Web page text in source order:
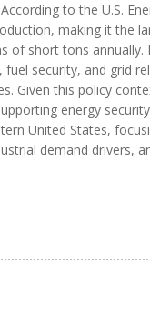
to the U.S.
making it the
of short tons
security, and grid
Given this policy
energy
United States,
demand drivers,